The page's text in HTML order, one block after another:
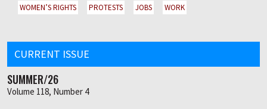
WOMEN’S RIGHTS
PROTESTS JOBS WORK
CURRENT ISSUE
SUMMER/26
Volume 118, Number 4